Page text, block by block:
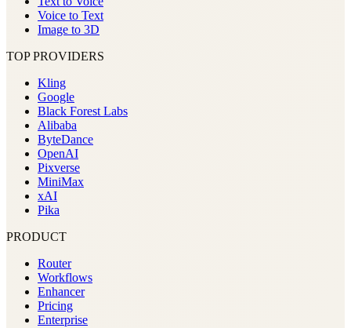
Voice to Text
Image to 3D
TOP PROVIDERS
Kling
Google
Black Forest Labs
Alibaba
ByteDance
OpenAI
Pixverse
MiniMax
xAI
Pika
PRODUCT
Router
Workflows
Enhancer
Pricing
Enterprise